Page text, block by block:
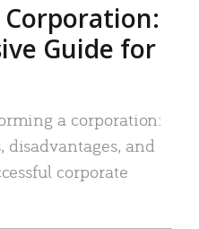
Guide for
a corporation:
disadvantages, and
corporate